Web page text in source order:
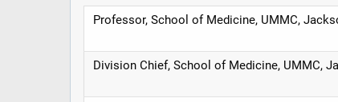
Professor, School of Medicine, UMMC,
Division Chief, School of Medicine, UMMC,